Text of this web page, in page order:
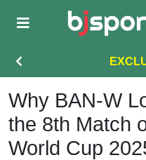
Skip to main content
Why BAN-W
the 8th Match
World Cup